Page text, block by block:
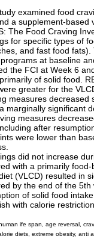
examined food
a supplement-based
The Food Craving
for specific types of
and fast food
at baseline
the FCI at Week 6
of solid food.
greater for the
measures
marginally significant
measures
after
were lower than
did not increase
with a primarily
(VLCD) resulted in
by the end of the
of solid food
with calorie
ife span, age reversal,
diets, extreme obesity, anti